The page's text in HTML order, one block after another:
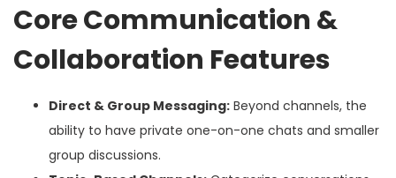
Core Communication &
Collaboration Features
Direct & Group Messaging: Beyond channels, the
ability to have private one-on-one chats and smaller
group discussions.